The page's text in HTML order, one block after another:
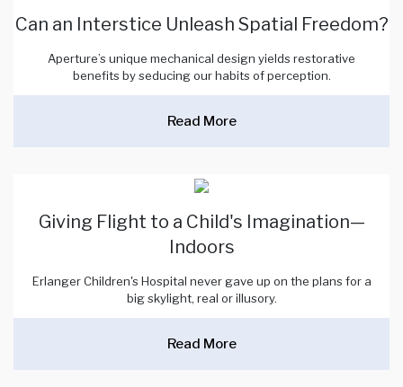
Can an Interstice Unleash Spatial Freedom?
Aperture’s unique mechanical design yields restorative
benefits by seducing our habits of perception.
Read More
Giving Flight to a Child's Imagination—
Indoors
Erlanger Children's Hospital never gave up on the plans for a
big skylight, real or illusory.
Read More